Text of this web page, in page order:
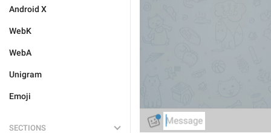
Android X
WebK
WebA
Unigram
Emoji
SECTIONS